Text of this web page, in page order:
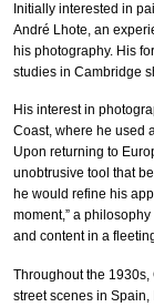
Initially interested in
André Lhote, an
his photography. His
studies in Cambridge
His interest in
Coast, where he used
Upon returning to
unobtrusive tool that
he would refine his
moment,” a
and content in a
Throughout the
street scenes in